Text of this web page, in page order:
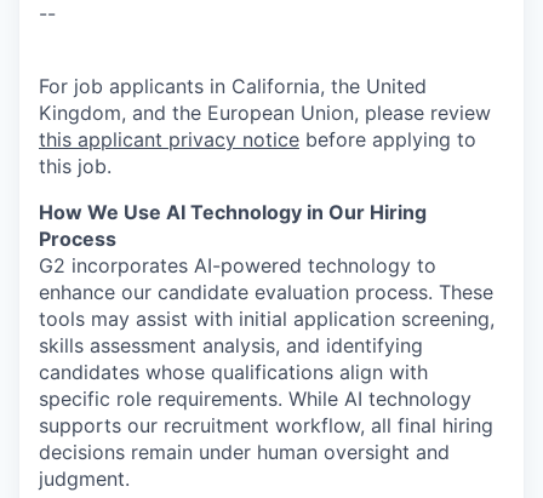
--
For job applicants in California, the United
Kingdom, and the European Union, please review
this applicant privacy notice before applying to
this job.
How We Use AI Technology in Our Hiring
Process
G2 incorporates AI-powered technology to
enhance our candidate evaluation process. These
tools may assist with initial application screening,
skills assessment analysis, and identifying
candidates whose qualifications align with
specific role requirements. While AI technology
supports our recruitment workflow, all final hiring
decisions remain under human oversight and
judgment.